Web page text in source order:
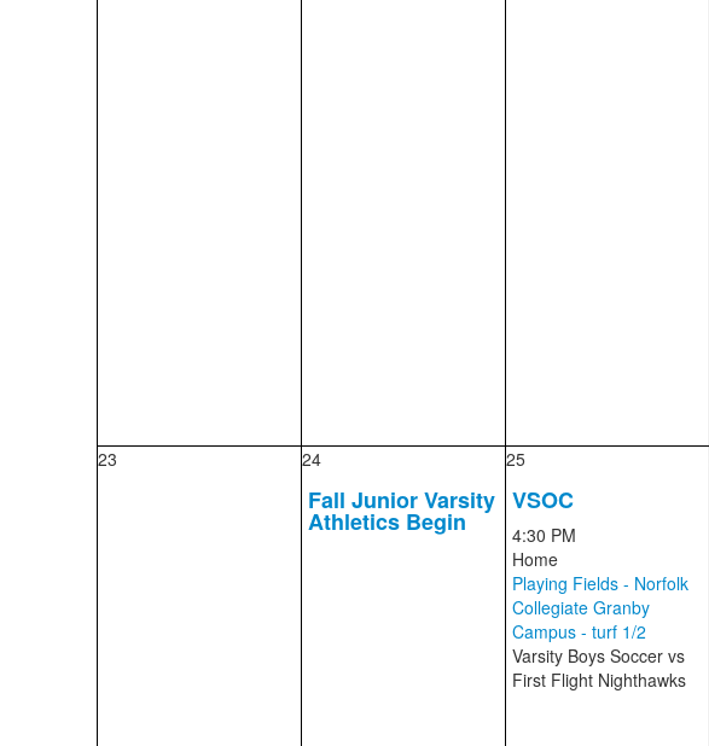
23
24
Fall Junior Varsity
Athletics Begin
25
VSOC
4:30 PM
Home
Playing Fields - Norfolk
Collegiate Granby
Campus - turf 1/2
Varsity Boys Soccer vs
First Flight Nighthawks